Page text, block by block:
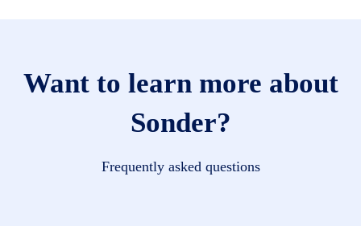
Want to learn more about
Sonder?
Frequently asked questions